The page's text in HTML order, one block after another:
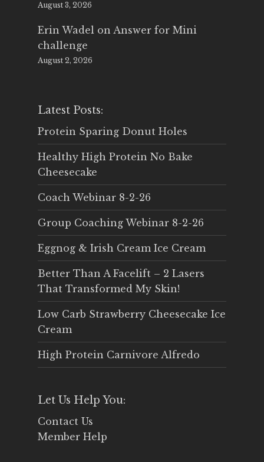
August 3, 2026
Erin Wadel on Answer for Mini
challenge
August 2, 2026
Latest Posts:
Protein Sparing Donut Holes
Healthy High Protein No Bake
Cheesecake
Coach Webinar 8-2-26
Group Coaching Webinar 8-2-26
Eggnog & Irish Cream Ice Cream
Better Than A Facelift – 2 Lasers
That Transformed My Skin!
Low Carb Strawberry Cheesecake Ice
Cream
High Protein Carnivore Alfredo
Let Us Help You:
Contact Us
Member Help